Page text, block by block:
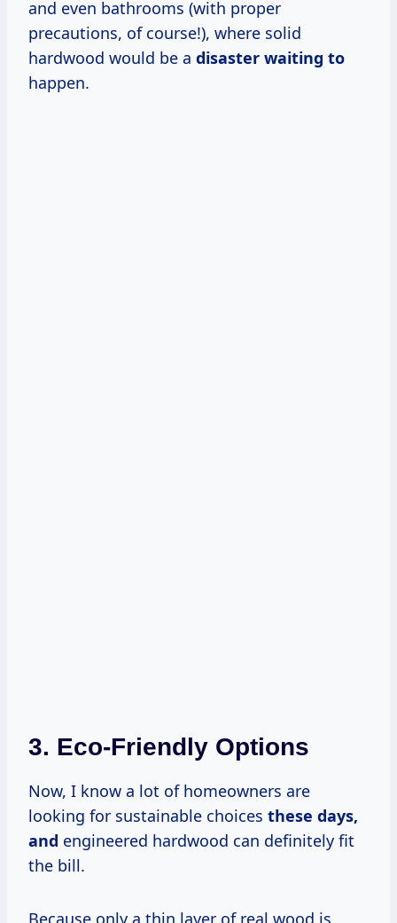
and even bathrooms (with proper
precautions, of course!), where solid
hardwood would be a disaster waiting to
happen.
3. Eco-Friendly Options
Now, I know a lot of homeowners are
looking for sustainable choices these days,
and engineered hardwood can definitely fit
the bill.